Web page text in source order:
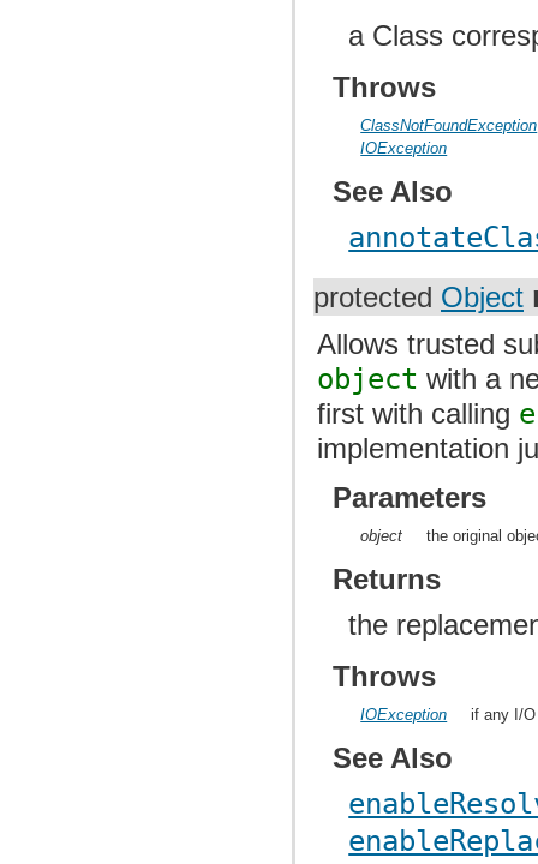
a Class
Throws
ClassNotFoundException
IOException
See Also
protected Object
Allows trusted
object with a
first with calling
implementation
Parameters
object the original
Returns
the
Throws
IOException if any I/
See Also